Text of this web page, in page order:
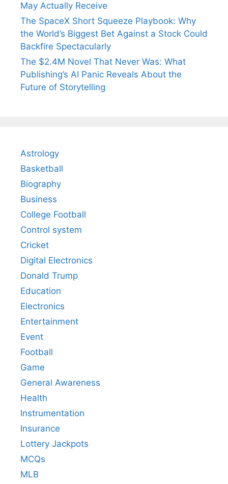
May Actually Receive
The SpaceX Short Squeeze Playbook: Why
the World’s Biggest Bet Against a Stock Could
Backfire Spectacularly
The $2.4M Novel That Never Was: What
Publishing’s AI Panic Reveals About the
Future of Storytelling
Astrology
Basketball
Biography
Business
College Football
Control system
Cricket
Digital Electronics
Donald Trump
Education
Electronics
Entertainment
Event
Football
Game
General Awareness
Health
Instrumentation
Insurance
Lottery Jackpots
MCQs
MLB